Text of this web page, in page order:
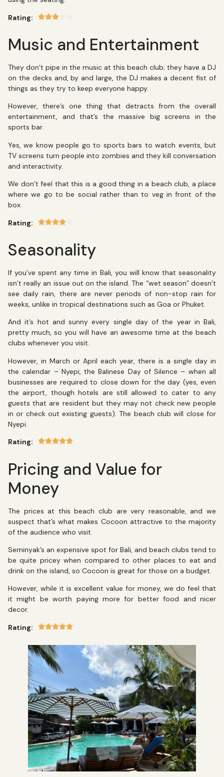
Rating:
Music and Entertainment
They don’t pipe in the music at this beach club; they have a DJ
on the decks and, by and large, the DJ makes a decent fist of
things as they try to keep everyone happy.
However, there’s one thing that detracts from the overall
entertainment, and that’s the massive big screens in the
sports bar.
Yes, we know people go to sports bars to watch events, but
TV screens turn people into zombies and they kill conversation
and interactivity.
We don’t feel that this is a good thing in a beach club, a place
where we go to be social rather than to veg in front of the
box.
Rating:
Seasonality
If you’ve spent any time in Bali, you will know that seasonality
isn’t really an issue out on the island. The “wet season” doesn’t
see daily rain, there are never periods of non-stop rain for
weeks, unlike in tropical destinations such as Goa or Phuket.
And it’s hot and sunny every single day of the year in Bali,
pretty much, so you will have an awesome time at the beach
clubs whenever you visit.
However, in March or April each year, there is a single day in
the calendar – Nyepi, the Balinese Day of Silence – when all
businesses are required to close down for the day (yes, even
the airport, though hotels are still allowed to cater to any
guests that are resident but they may not check new people
in or check out existing guests). The beach club will close for
Nyepi.
Rating:
Pricing and Value for
Money
The prices at this beach club are very reasonable, and we
suspect that’s what makes Cocoon attractive to the majority
of the audience who visit.
Seminyak’s an expensive spot for Bali, and beach clubs tend to
be quite pricey when compared to other places to eat and
drink on the island, so Cocoon is great for those on a budget.
However, while it is excellent value for money, we do feel that
it might be worth paying more for better food and nicer
decor.
Rating: